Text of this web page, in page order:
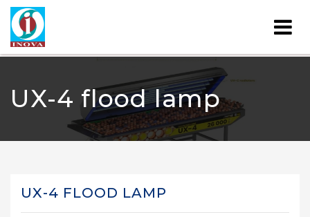
UX-4 flood lamp
UX-4 FLOOD LAMP